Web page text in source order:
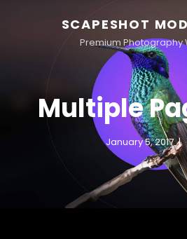
SCAPESHOT
Premium Photography
Multiple
January 5, 2017